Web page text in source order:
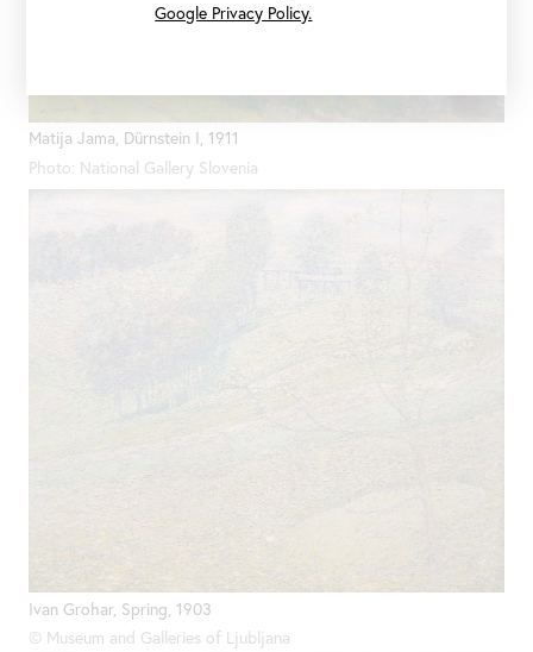
Matija Jama, Dürnstein I, 1911
Photo: National Gallery Slovenia
Ivan Grohar, Spring, 1903
© Museum and Galleries of Ljubljana
Google Privacy Policy.